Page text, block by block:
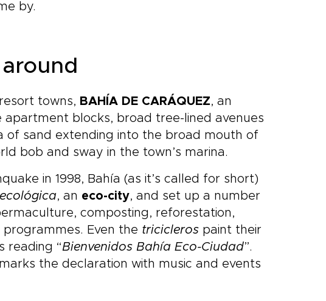
by.
towns, BAHÍA DE CARÁQUEZ, an
blocks, broad tree-lined avenues
of sand extending into the broad mouth of
bob and sway in the town’s marina.
in 1998, Bahía (as it’s called for short)
, an eco-city, and set up a number
composting, reforestation,
Even the tricicleros paint their
reading “Bienvenidos Bahía Eco-Ciudad”.
the declaration with music and events